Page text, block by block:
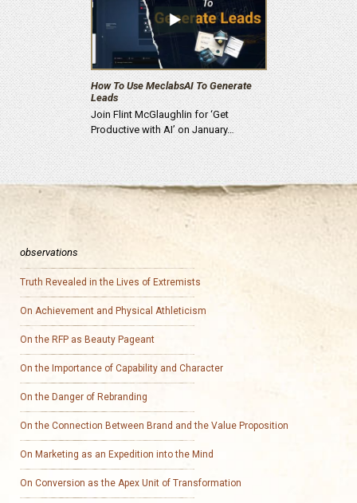
How To Use MeclabsAI To Generate
Leads
Join Flint McGlaughlin for ‘Get
Productive with AI’ on January…
observations
Truth Revealed in the Lives of Extremists
On Achievement and Physical Athleticism
On the RFP as Beauty Pageant
On the Importance of Capability and Character
On the Danger of Rebranding
On the Connection Between Brand and the Value Proposition
On Marketing as an Expedition into the Mind
On Conversion as the Apex Unit of Transformation